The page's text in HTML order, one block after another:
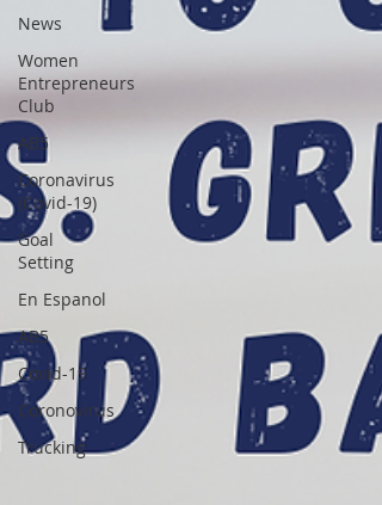
News
Women
Entrepreneurs
Club
AB5
Coronavirus
(Covid-19)
Goal
Setting
En Espanol
AB5
Covid-19
Coronovirus
Trucking